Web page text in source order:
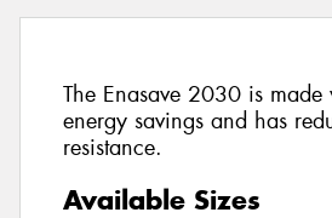
The Enasave 2030 is
energy savings and has
resistance.
Available Sizes